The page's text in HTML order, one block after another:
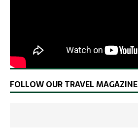
FOLLOW OUR TRAVEL MAGAZINE